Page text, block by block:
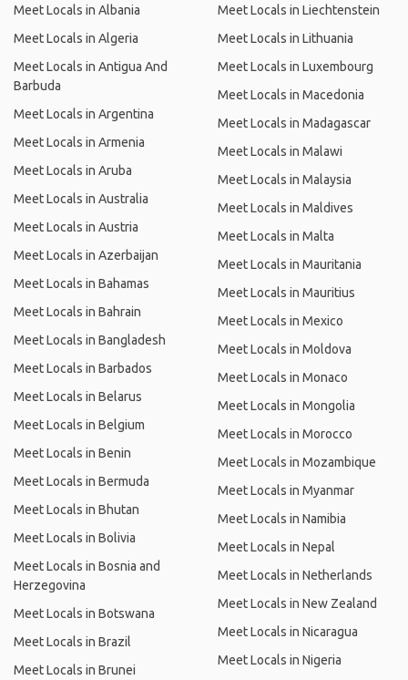
Meet Locals in Albania
Meet Locals in Algeria
Meet Locals in Antigua And
Barbuda
Meet Locals in Argentina
Meet Locals in Armenia
Meet Locals in Aruba
Meet Locals in Australia
Meet Locals in Austria
Meet Locals in Azerbaijan
Meet Locals in Bahamas
Meet Locals in Bahrain
Meet Locals in Bangladesh
Meet Locals in Barbados
Meet Locals in Belarus
Meet Locals in Belgium
Meet Locals in Benin
Meet Locals in Bermuda
Meet Locals in Bhutan
Meet Locals in Bolivia
Meet Locals in Bosnia and
Herzegovina
Meet Locals in Botswana
Meet Locals in Brazil
Meet Locals in Brunei
Meet Locals in Liechtenstein
Meet Locals in Lithuania
Meet Locals in Luxembourg
Meet Locals in Macedonia
Meet Locals in Madagascar
Meet Locals in Malawi
Meet Locals in Malaysia
Meet Locals in Maldives
Meet Locals in Malta
Meet Locals in Mauritania
Meet Locals in Mauritius
Meet Locals in Mexico
Meet Locals in Moldova
Meet Locals in Monaco
Meet Locals in Mongolia
Meet Locals in Morocco
Meet Locals in Mozambique
Meet Locals in Myanmar
Meet Locals in Namibia
Meet Locals in Nepal
Meet Locals in Netherlands
Meet Locals in New Zealand
Meet Locals in Nicaragua
Meet Locals in Nigeria